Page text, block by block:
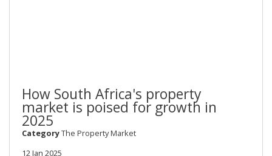
How South Africa's property
market is poised for growth in
2025
CategoryThe Property Market
12 Jan 2025